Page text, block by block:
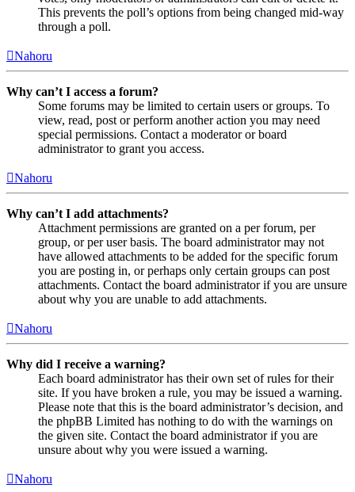
This prevents the poll’s options from being changed mid-way
through a poll.
Nahoru
Why can’t I access a forum?
Some forums may be limited to certain users or groups. To
view, read, post or perform another action you may need
special permissions. Contact a moderator or board
administrator to grant you access.
Nahoru
Why can’t I add attachments?
Attachment permissions are granted on a per forum, per
group, or per user basis. The board administrator may not
have allowed attachments to be added for the specific forum
you are posting in, or perhaps only certain groups can post
attachments. Contact the board administrator if you are unsure
about why you are unable to add attachments.
Nahoru
Why did I receive a warning?
Each board administrator has their own set of rules for their
site. If you have broken a rule, you may be issued a warning.
Please note that this is the board administrator’s decision, and
the phpBB Limited has nothing to do with the warnings on
the given site. Contact the board administrator if you are
unsure about why you were issued a warning.
Nahoru